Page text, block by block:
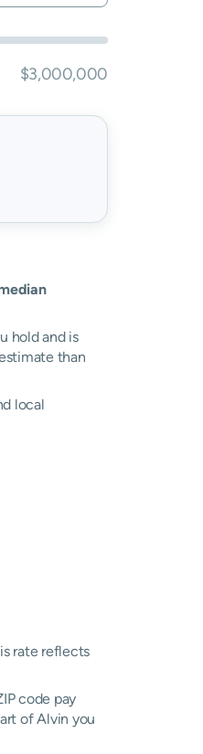
$3,000,000
hold and is
than
local
rate reflects
code pay
of Alvin you